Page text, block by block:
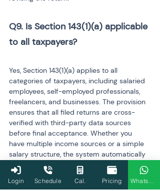
Q9. Is Section 143(1)(a) applicable
to all taxpayers?
Yes, Section 143(1)(a) applies to all
categories of taxpayers, including salaried
employees, self-employed professionals,
freelancers, and businesses. The provision
ensures that all filed returns are cross-
verified with third-party data sources
before final acceptance. Whether you
have multiple income sources or a simple
salary structure, the system automatically
checks your return for inconsistencies and
issues a notice if any mismatch or error is
found.
Login Schedule Cal. Pricing